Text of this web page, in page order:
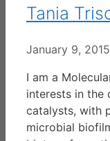
Tania
January 9, 2015
I am a
interests in the
catalysts, with
microbial